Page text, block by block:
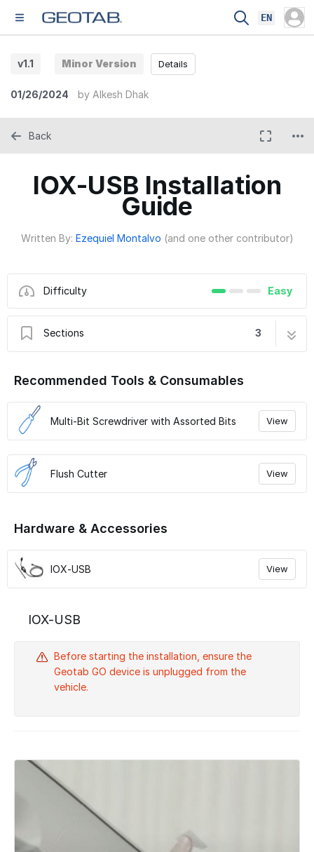
EN
v1.1 Minor Version
01/26/2024 by Alkesh Dhak
Details
IOX-USB Installation
Guide
Written By: Ezequiel Montalvo (and one other contributor)
Difficulty Easy
Sections 3
Connect IOX to GO Device and Verify LED
Verify Installation
9 steps
Back
Recommended Tools & Consumables
Multi-Bit Screwdriver with Assorted Bits View
Flush Cutter View
Hardware & Accessories
IOX-USB View
IOX-USB
Before starting the installation, ensure the
Geotab GO device is unplugged from the
vehicle.